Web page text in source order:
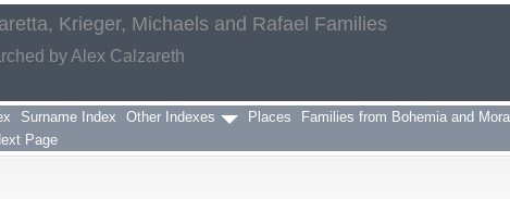
Krieger, Michaels and Rafael Families
by Alex Calzareth
Surname Index Other Indexes Places Families from Bohemia and
Page